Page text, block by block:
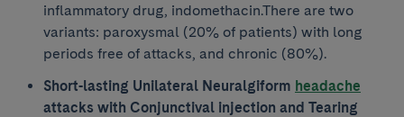
inflammatory drug, indomethacin.There are two
variants: paroxysmal (20% of patients) with long
periods free of attacks, and chronic (80%).
Short-lasting Unilateral Neuralgiform headache
attacks with Conjunctival injection and Tearing